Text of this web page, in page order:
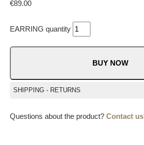
€89.00
EARRING quantity
BUY NOW
SHIPPING - RETURNS
Questions about the product? Contact us